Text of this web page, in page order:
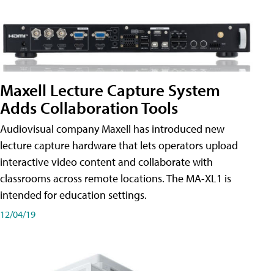
Maxell Lecture Capture System
Adds Collaboration Tools
Audiovisual company Maxell has introduced new
lecture capture hardware that lets operators upload
interactive video content and collaborate with
classrooms across remote locations. The MA-XL1 is
intended for education settings.
12/04/19